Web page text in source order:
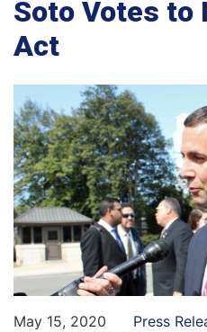
Soto Votes to
Act
May 15, 2020
Press